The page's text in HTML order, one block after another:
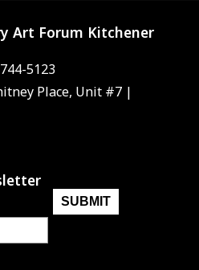
Art Forum Kitchener
5123
Place, Unit #7 |